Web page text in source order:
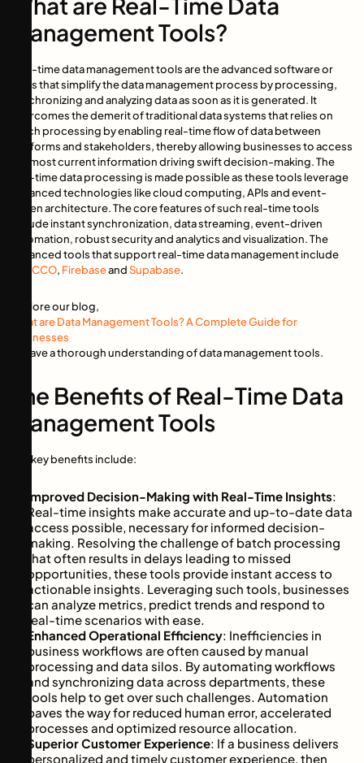
Management Tools?
Real-time data management tools are the advanced software or
tools that simplify the data management process by processing,
synchronizing and analyzing data as soon as it is generated. It
overcomes the demerit of traditional data systems that relies on
batch processing by enabling real-time flow of data between
platforms and stakeholders, thereby allowing businesses to access
the most current information driving swift decision-making. The
real-time data processing is made possible as these tools leverage
advanced technologies like cloud computing, APIs and event-
driven architecture. The core features of such real-time tools
include instant synchronization, data streaming, event-driven
automation, robust security and analytics and visualization. The
advanced tools that support real-time data management include
TROCCO, FirebaseandSupabase.
Explore our blog,
What are Data Management Tools? A Complete Guide for
Businesses
to have a thorough understanding of data management tools.
The Benefits of Real-Time Data
Management Tools
The key benefits include:
Improved Decision-Making with Real-Time Insights:
Real-time insights make accurate and up-to-date data
access possible, necessary for informed decision-
making. Resolving the challenge of batch processing
that often results in delays leading to missed
opportunities, these tools provide instant access to
actionable insights. Leveraging such tools, businesses
can analyze metrics, predict trends and respond to
real-time scenarios with ease.
Enhanced Operational Efficiency: Inefficiencies in
business workflows are often caused by manual
processing and data silos. By automating workflows
and synchronizing data across departments, these
tools help to get over such challenges. Automation
paves the way for reduced human error, accelerated
processes and optimized resource allocation.
Superior Customer Experience: If a business delivers
personalized and timely customer experience, then